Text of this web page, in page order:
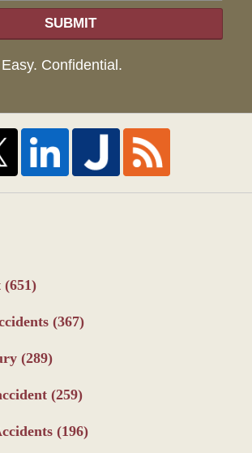
SUBMIT
Confidential.
(651)
(367)
(289)
(259)
(196)